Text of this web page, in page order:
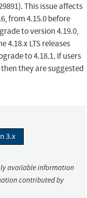
This issue affects
from 4.15.0 before
to version 4.19.0,
4.18.x LTS releases
to 4.18.1. If users
they are suggested
3.x
available information
contributed by